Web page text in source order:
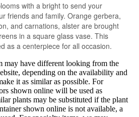
with a bright to send your
friends and family. Orange gerbera,
and carnations, alster are brought
in a square glass vase. This
as a centerpiece for all occasion.
may have different looking from the
depending on the availability and
it as similar as possible. For
shown online will be used as
plants may be substituted if the plant
shown online is not available, a